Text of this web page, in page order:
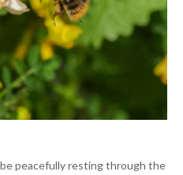
peacefully resting through the